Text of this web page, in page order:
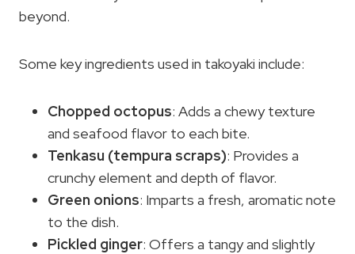
beyond.
Some key ingredients used in takoyaki include:
Chopped octopus: Adds a chewy texture
and seafood flavor to each bite.
Tenkasu (tempura scraps): Provides a
crunchy element and depth of flavor.
Green onions: Imparts a fresh, aromatic note
to the dish.
Pickled ginger: Offers a tangy and slightly